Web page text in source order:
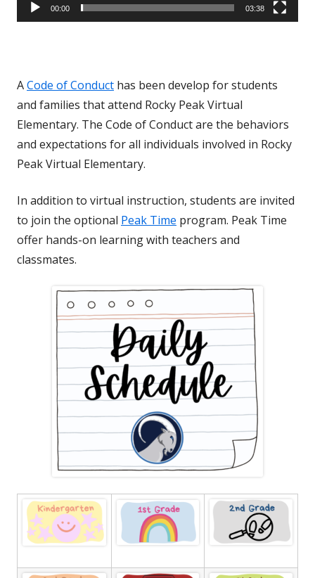
00:00 03:38
ACode of Conduct has been develop for students
and families that attend Rocky Peak Virtual
Elementary. The Code of Conduct are the behaviors
and expectations for all individuals involved in Rocky
Peak Virtual Elementary.
In addition to virtual instruction, students are invited
to join the optional Peak Time program. Peak Time
offer hands-on learning with teachers and
classmates.